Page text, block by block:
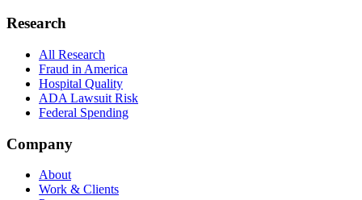
Research
All Research
Fraud in America
Hospital Quality
ADA Lawsuit Risk
Federal Spending
Company
About
Work & Clients